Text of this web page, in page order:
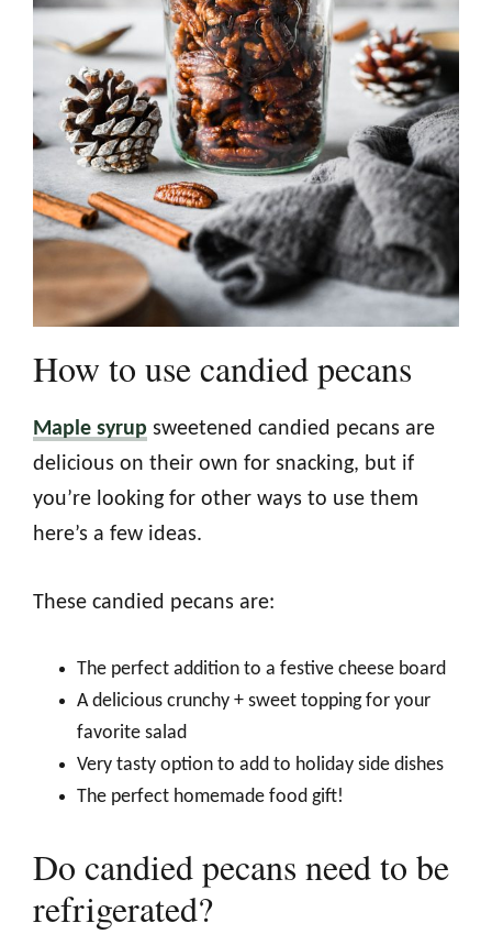
How to use candied pecans
Maple syrup sweetened candied pecans are
delicious on their own for snacking, but if
you’re looking for other ways to use them
here’s a few ideas.
These candied pecans are:
The perfect addition to a festive cheese board
A delicious crunchy + sweet topping for your
favorite salad
Very tasty option to add to holiday side dishes
The perfect homemade food gift!
Do candied pecans need to be
refrigerated?